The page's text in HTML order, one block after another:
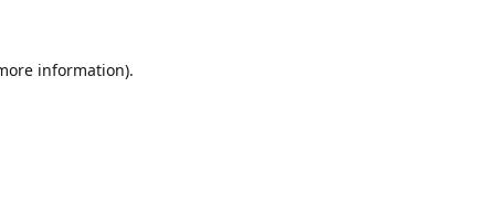
information).